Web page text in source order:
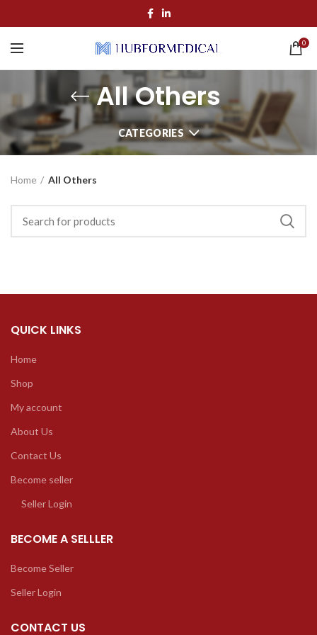
0
All Others
CATEGORIES
Home All Others
QUICK LINKS
Home
Shop
My account
About Us
Contact Us
Become seller
Seller Login
BECOME A SELLLER
Become Seller
Seller Login
CONTACT US